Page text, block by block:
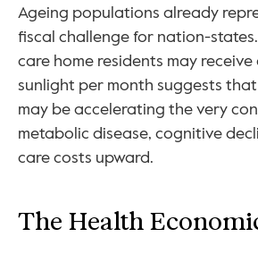
Ageing populations already
fiscal challenge for nation-
care home residents may
sunlight per month suggests
may be accelerating the very
metabolic disease, cognitive
care costs upward.
The Health